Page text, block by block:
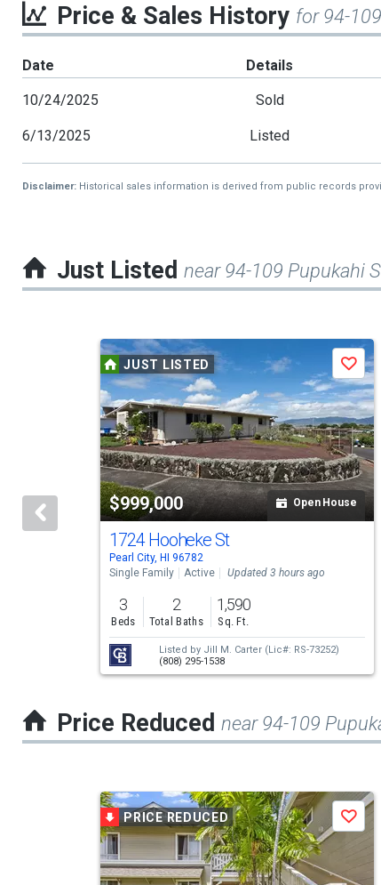
Price & Sales History for 94-
Date Details
10/24/2025 Sold
6/13/2025 Listed
Disclaimer: Historical sales information is derived from public records
Just Listed near 94-109 Pupukahi
carousel
activate
property
and
navigate.
JUST LISTED
$999,000 Open House
Save
1724 Hooheke St
Pearl City, HI 96782
Single Family
Active Updated 3 hours ago
3
Beds
2
Total Baths
1,590
Sq. Ft.
Listed by Jill M. Carter (Lic#: RS-73252)
(808) 295-1538
Price Reduced near 94-109
PRICE REDUCED Save